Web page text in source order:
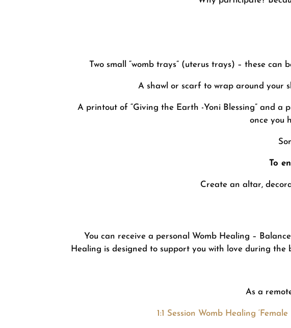
Two small “womb trays” (uterus trays) – these
A shawl or scarf to wrap around your
A printout of “Giving the Earth -Yoni Blessing” and
once you
To
Create an altar,
You can receive a personal Womb Healing –
Healing is designed to support you with love during
As a
1:1 Session Womb Healing